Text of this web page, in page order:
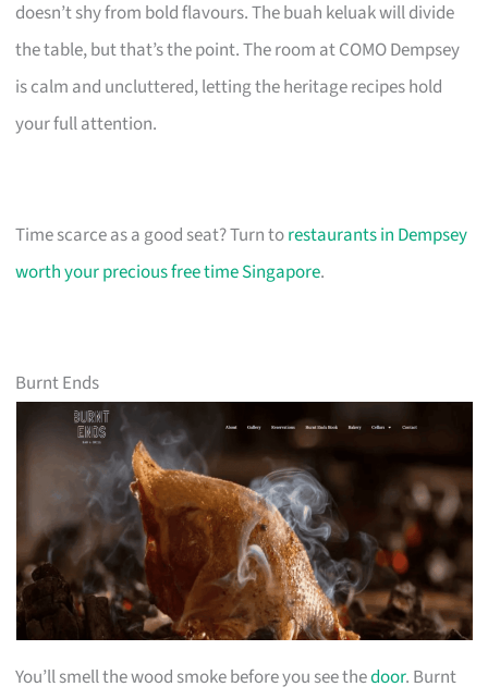
doesn’t shy from bold flavours. The buah keluak will divide
the table, but that’s the point. The room at COMO Dempsey
is calm and uncluttered, letting the heritage recipes hold
your full attention.
Time scarce as a good seat? Turn torestaurants in Dempsey
worth your precious free time Singapore.
Burnt Ends
You’ll smell the wood smoke before you see thedoor. Burnt